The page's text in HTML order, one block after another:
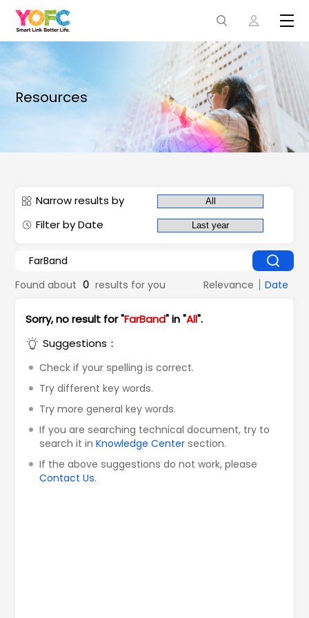
Resources
Narrow results by
Filter by Date
Found about 0 results for you Relevance Date
Sorry, no result for "FarBand" in "All".
Suggestions：
Check if your spelling is correct.
Try different key words.
Try more general key words.
If you are searching technical document, try to
search it inKnowledge Center section.
If the above suggestions do not work, please
Contact Us.